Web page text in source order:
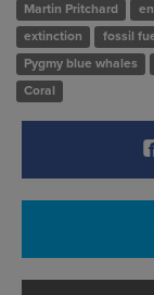
Martin Pritchard
extinction
fossil
Pygmy blue whales
Coral